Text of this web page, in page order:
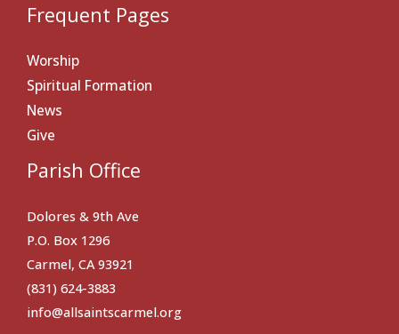
Frequent Pages
Worship
Spiritual Formation
News
Give
Parish Office
Dolores & 9th Ave
P.O. Box 1296
Carmel, CA 93921
(831) 624-3883
info@allsaintscarmel.org